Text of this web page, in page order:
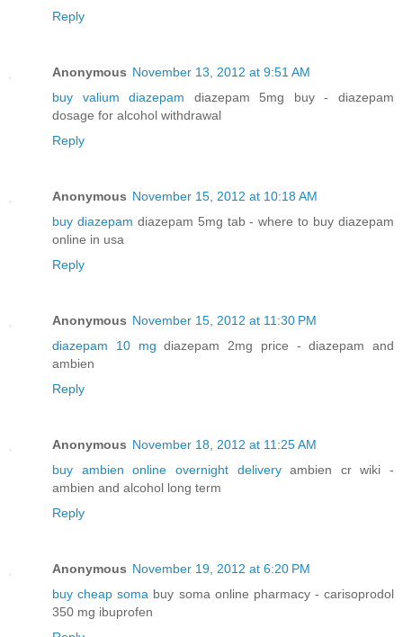
Reply
Anonymous November 13, 2012 at 9:51 AM
buy valium diazepam diazepam 5mg buy - diazepam
dosage for alcohol withdrawal
Reply
Anonymous November 15, 2012 at 10:18 AM
buy diazepam diazepam 5mg tab - where to buy diazepam
online in usa
Reply
Anonymous November 15, 2012 at 11:30 PM
diazepam 10 mg diazepam 2mg price - diazepam and
ambien
Reply
Anonymous November 18, 2012 at 11:25 AM
buy ambien online overnight deliveryambien cr wiki -
ambien and alcohol long term
Reply
Anonymous November 19, 2012 at 6:20 PM
buy cheap soma buy soma online pharmacy - carisoprodol
350 mg ibuprofen